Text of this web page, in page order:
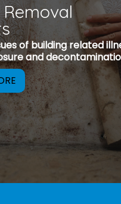
of building related
and